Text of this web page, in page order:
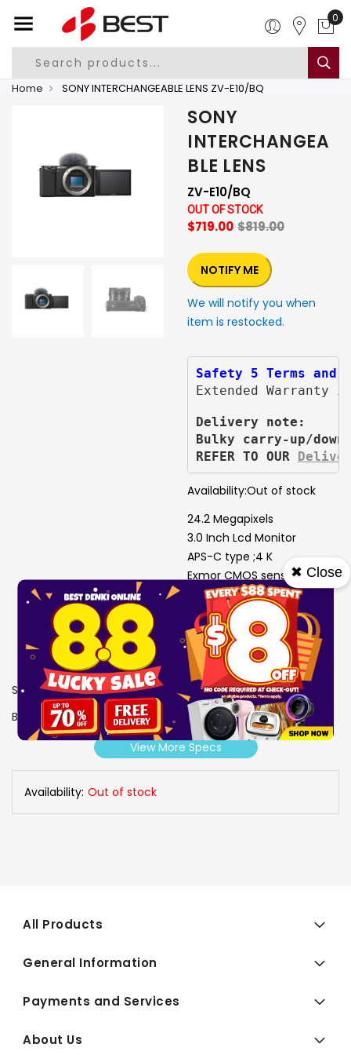
✖ Close
0
Home SONY INTERCHANGEABLE LENS ZV-E10/BQ
SONY
INTERCHANGEA
BLE LENS
ZV-E10/BQ
OUT OF STOCK
$719.00 $819.00
NOTIFY ME
We will notify you when
item is restocked.
Safety 5 Terms and
Extended Warranty
Delivery note:
Bulky carry-up/
REFER TO OUR
Availability:Out of stock
24.2 Megapixels
3.0 Inch Lcd Monitor
APS-C type ;4 K
Exmor CMOS sensor
Fast and Precise Eye AF
One-touch Bokeh Button
Image Stabilisatio
SKU
9005843
Brand
SONY
View More Specs
Availability: Out of stock
All Products
General Information
Payments and Services
About Us